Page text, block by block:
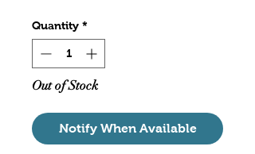
Quantity *
Out of Stock
Notify When Available